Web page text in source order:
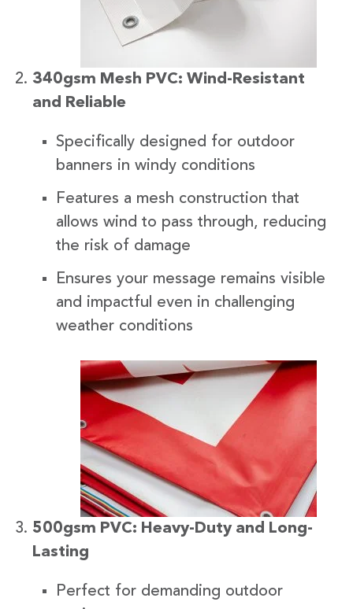
340gsm Mesh PVC: Wind-Resistant
and Reliable
Specifically designed for outdoor
banners in windy conditions
Features a mesh construction that
allows wind to pass through, reducing
the risk of damage
Ensures your message remains visible
and impactful even in challenging
weather conditions
500gsm PVC: Heavy-Duty and Long-
Lasting
Perfect for demanding outdoor